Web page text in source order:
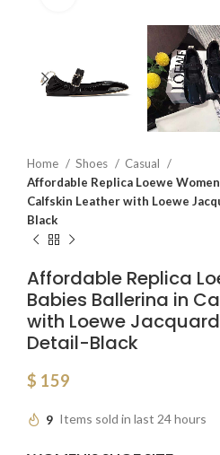
Home Shoes
Casual
Affordable Replica Loewe
Calfskin Leather with Loewe
Black
Affordable Replica
Babies Ballerina in
with Loewe
Detail-Black
$ 159
9 Items sold in last 24 hours